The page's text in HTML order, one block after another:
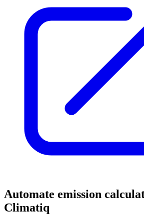
Automate emission
Climatiq